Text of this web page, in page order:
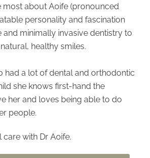
most about Aoife (pronounced
personality and fascination
and minimally invasive dentistry to
healthy smiles.
had a lot of dental and orthodontic
she knows first-hand the
her and loves being able to do
people.
care with Dr Aoife.